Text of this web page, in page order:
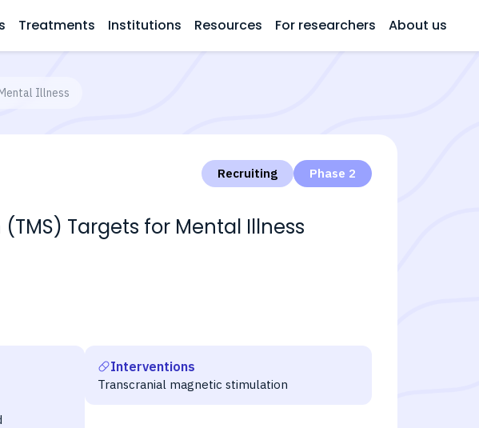
Treatments Institutions Resources For researchers About us
Illness
Recruiting Phase 2
Targets for Mental Illness
Interventions
Transcranial magnetic stimulation